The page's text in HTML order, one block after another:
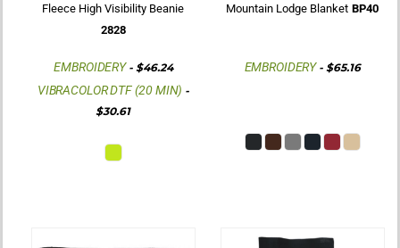
Fleece High Visibility Beanie
2828
EMBROIDERY- $46.24
VIBRACOLOR DTF (20 MIN) -
$30.61
Mountain Lodge Blanket BP40
EMBROIDERY- $65.16